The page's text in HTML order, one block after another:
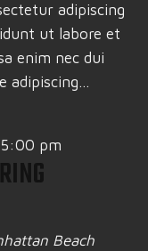
adipiscing
ut labore et
enim nec dui
adipiscing...
5:00 pm
Beach